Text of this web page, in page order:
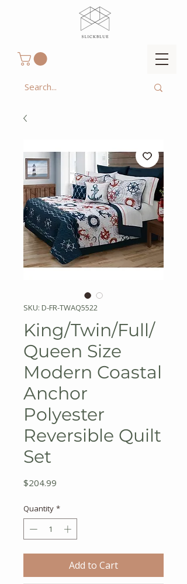
SKU: D-FR-TWAQ5522
King/Twin/Full/
Queen Size
Modern Coastal
Anchor
Polyester
Reversible Quilt
Set
$204.99
Quantity *
Add to Cart